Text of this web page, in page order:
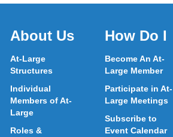
About Us
At-Large
Structures
Individual
Members of At-
Large
Roles &
How Do I
Become An At-
Large Member
Participate in At-
Large Meetings
Subscribe to
Event Calendar